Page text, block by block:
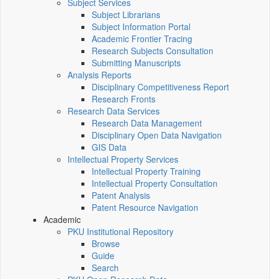
Subject Services
Subject Librarians
Subject Information Portal
Academic Frontier Tracing
Research Subjects Consultation
Submitting Manuscripts
Analysis Reports
Disciplinary Competitiveness Report
Research Fronts
Research Data Services
Research Data Management
Disciplinary Open Data Navigation
GIS Data
Intellectual Property Services
Intellectual Property Training
Intellectual Property Consultation
Patent Analysis
Patent Resource Navigation
Academic
PKU Institutional Repository
Browse
Guide
Search